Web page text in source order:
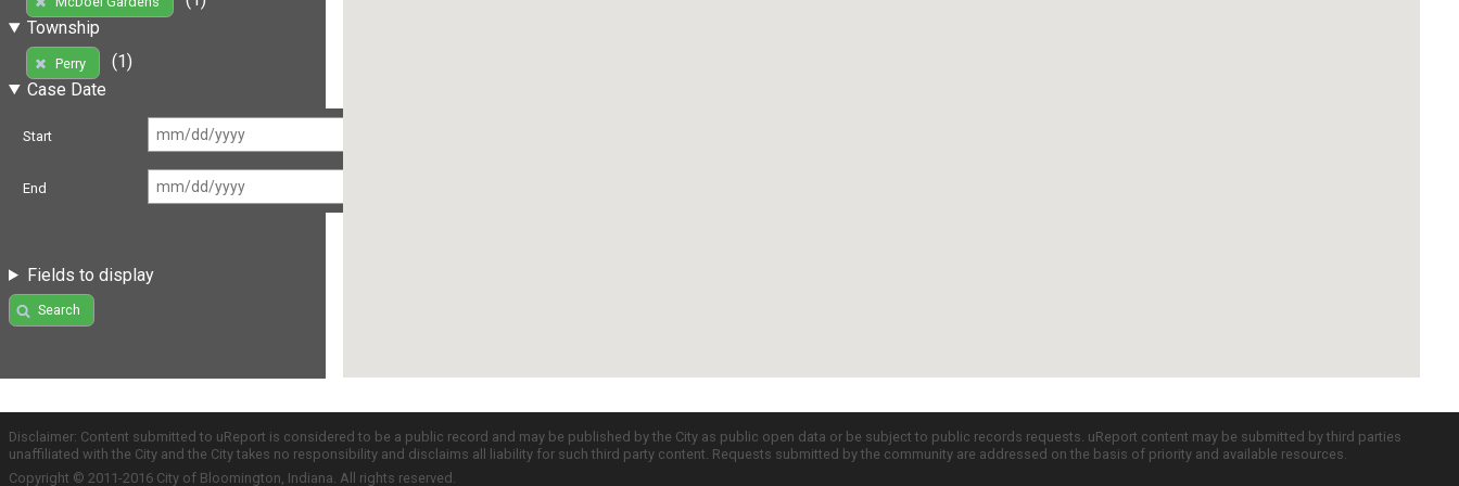
Township
Perry
(1)
Case Date
Start
End
Fields to display
Search
Disclaimer: Content submitted to uReport is considered to be a public record and may be published by the City as public open data or be subject to public records requests. uReport content may be submitted by third parties
unaffiliated with the City and the City takes no responsibility and disclaims all liability for such third party content. Requests submitted by the community are addressed on the basis of priority and available resources.
Copyright © 2011-2016 City of Bloomington, Indiana. All rights reserved.